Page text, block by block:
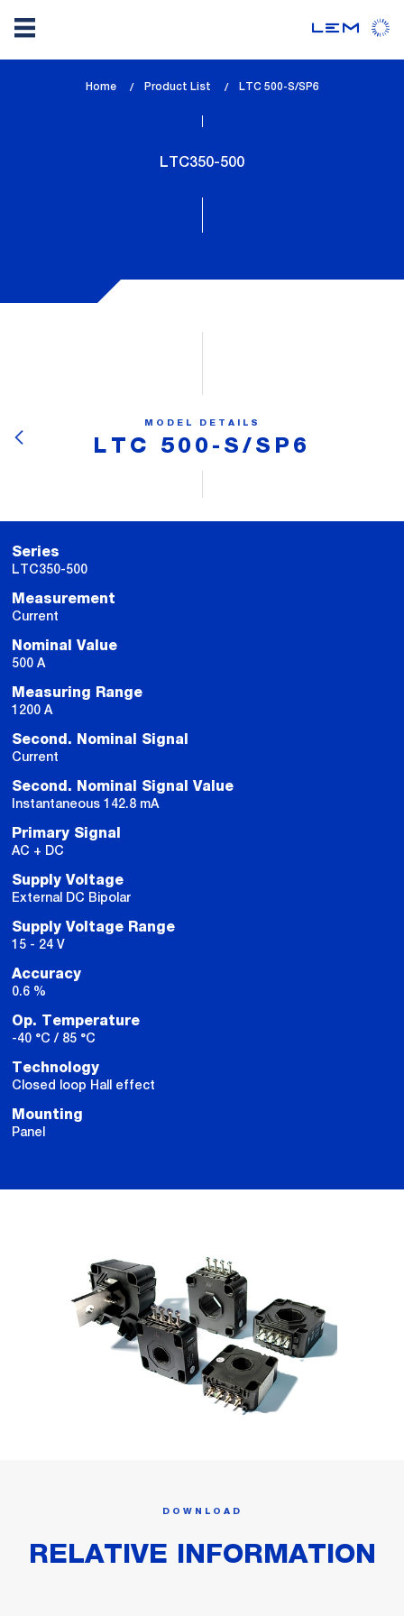
Home Product List
lem_current_page
LTC 500-S/SP6
LTC350-500
MODEL DETAILS
LTC 500-S/SP6
Series
LTC350-500
Measurement
Current
Nominal Value
500 A
Measuring Range
1200 A
Second. Nominal Signal
Current
Second. Nominal Signal Value
Instantaneous 142.8 mA
Primary Signal
AC + DC
Supply Voltage
External DC Bipolar
Supply Voltage Range
15 - 24 V
Accuracy
0.6 %
Op. Temperature
-40 °C / 85 °C
Technology
Closed loop Hall effect
Mounting
Panel
DOWNLOAD
RELATIVE INFORMATION